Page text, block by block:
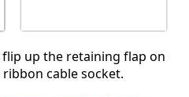
up the retaining flap on
cable socket.